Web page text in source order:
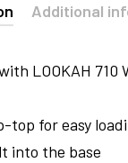
Additional
LOOKAH 710
top for easy
into the base